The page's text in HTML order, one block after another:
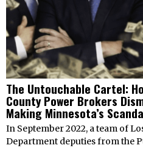
The Untouchable Cartel:
County Power Brokers
Making Minnesota’s
In September 2022, a team of
Department deputies from the